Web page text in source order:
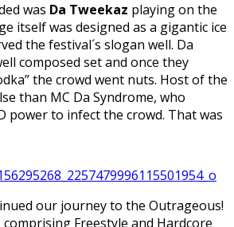
was Da Tweekaz playing on the
itself was designed as a gigantic ice
the festival´s slogan well. Da
composed set and once they
the crowd went nuts. Host of the
than MC Da Syndrome, who
power to infect the crowd. That was
our journey to the Outrageous!
comprising Freestyle and Hardcore